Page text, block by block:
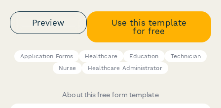
Preview
Use this template
for free
Application Forms Healthcare Education
Technician
Nurse
Healthcare Administrator
About this free form template